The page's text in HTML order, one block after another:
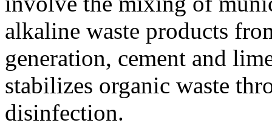
alkaline waste products
generation, cement and
stabilizes organic waste
disinfection.